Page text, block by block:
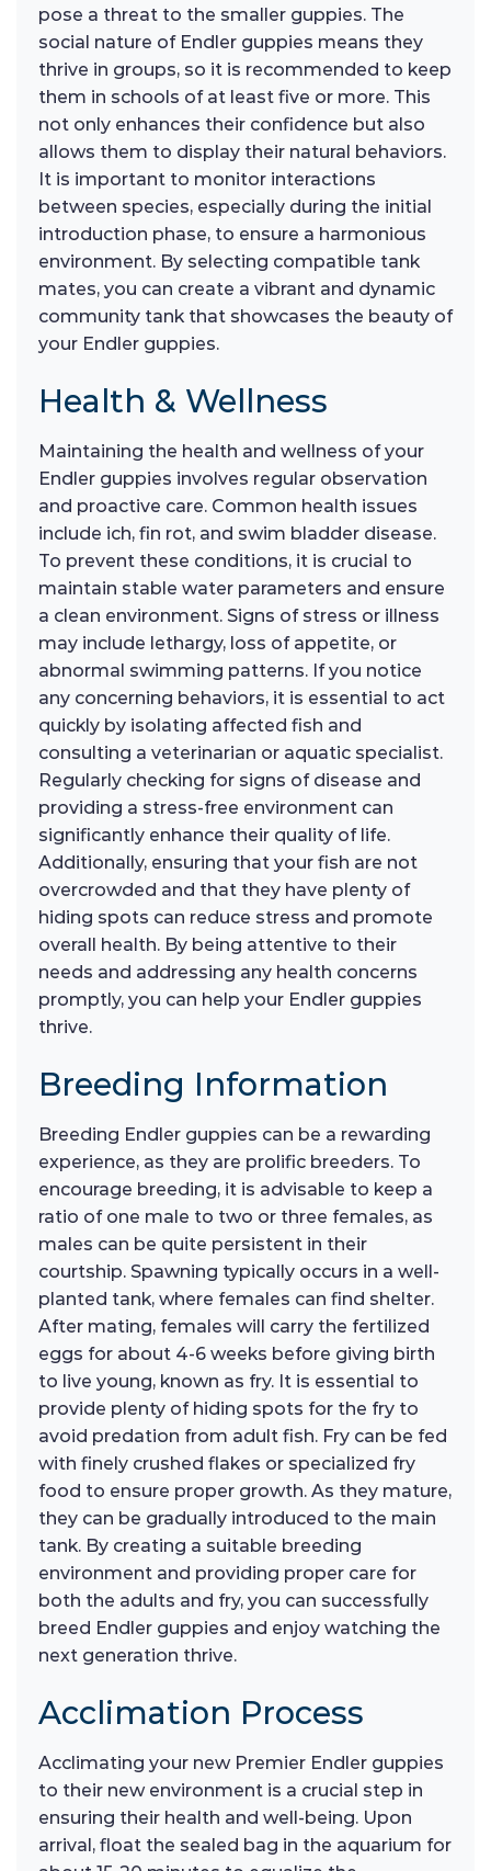
pose a threat to the smaller guppies. The
social nature of Endler guppies means they
thrive in groups, so it is recommended to keep
them in schools of at least five or more. This
not only enhances their confidence but also
allows them to display their natural behaviors.
It is important to monitor interactions
between species, especially during the initial
introduction phase, to ensure a harmonious
environment. By selecting compatible tank
mates, you can create a vibrant and dynamic
community tank that showcases the beauty of
your Endler guppies.
Health & Wellness
Maintaining the health and wellness of your
Endler guppies involves regular observation
and proactive care. Common health issues
include ich, fin rot, and swim bladder disease.
To prevent these conditions, it is crucial to
maintain stable water parameters and ensure
a clean environment. Signs of stress or illness
may include lethargy, loss of appetite, or
abnormal swimming patterns. If you notice
any concerning behaviors, it is essential to act
quickly by isolating affected fish and
consulting a veterinarian or aquatic specialist.
Regularly checking for signs of disease and
providing a stress-free environment can
significantly enhance their quality of life.
Additionally, ensuring that your fish are not
overcrowded and that they have plenty of
hiding spots can reduce stress and promote
overall health. By being attentive to their
needs and addressing any health concerns
promptly, you can help your Endler guppies
thrive.
Breeding Information
Breeding Endler guppies can be a rewarding
experience, as they are prolific breeders. To
encourage breeding, it is advisable to keep a
ratio of one male to two or three females, as
males can be quite persistent in their
courtship. Spawning typically occurs in a well-
planted tank, where females can find shelter.
After mating, females will carry the fertilized
eggs for about 4-6 weeks before giving birth
to live young, known as fry. It is essential to
provide plenty of hiding spots for the fry to
avoid predation from adult fish. Fry can be fed
with finely crushed flakes or specialized fry
food to ensure proper growth. As they mature,
they can be gradually introduced to the main
tank. By creating a suitable breeding
environment and providing proper care for
both the adults and fry, you can successfully
breed Endler guppies and enjoy watching the
next generation thrive.
Acclimation Process
Acclimating your new Premier Endler guppies
to their new environment is a crucial step in
ensuring their health and well-being. Upon
arrival, float the sealed bag in the aquarium for